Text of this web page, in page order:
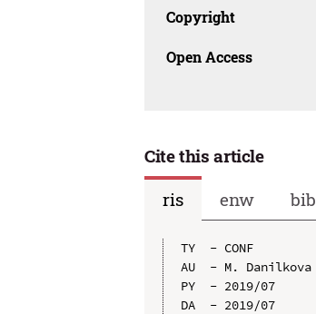
Copyright
Open Access
Cite this article
ris
enw bib
TY  - CONF
AU  - M. Danilkova
PY  - 2019/07
DA  - 2019/07